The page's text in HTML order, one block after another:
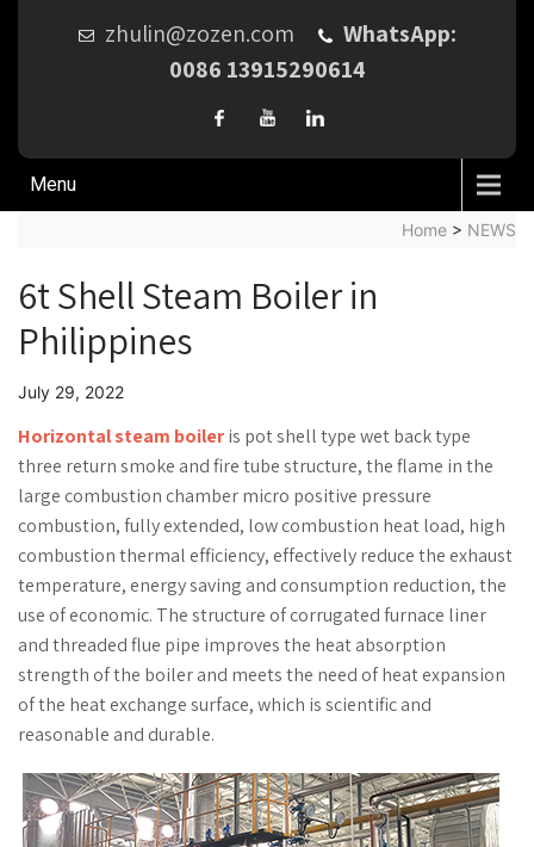
zhulin@zozen.com
WhatsApp:
0086 13915290614
Menu
Home > NEWS
6t Shell Steam Boiler in
Philippines
July 29, 2022
Horizontal steam boileris pot shell type wet back type
three return smoke and fire tube structure, the flame in the
large combustion chamber micro positive pressure
combustion, fully extended, low combustion heat load, high
combustion thermal efficiency, effectively reduce the exhaust
temperature, energy saving and consumption reduction, the
use of economic. The structure of corrugated furnace liner
and threaded flue pipe improves the heat absorption
strength of the boiler and meets the need of heat expansion
of the heat exchange surface, which is scientific and
reasonable and durable.